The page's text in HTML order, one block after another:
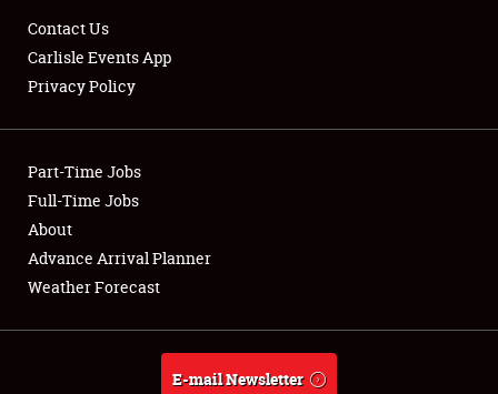
Club Relations
Full-Time Jobs
About
Weather Forecast
Contact Us
Carlisle Events App
Privacy Policy
Part-Time Jobs
Full-Time Jobs
About
Advance Arrival Planner
Weather Forecast
E-mail Newsletter